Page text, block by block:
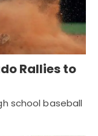
Rallies to
school baseball